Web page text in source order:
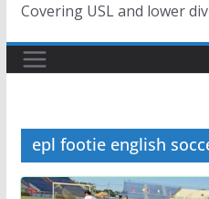
Covering USL and lower
epl footie english